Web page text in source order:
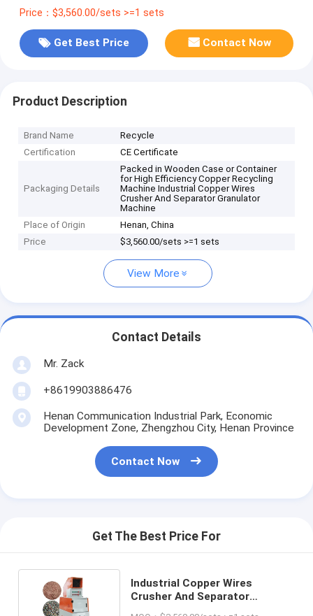
Price：$3,560.00/sets >=1 sets
Get Best Price Contact Now
Product Description
Brand Name
Recycle
Certification
CE Certificate
Packaging Details
Packed in Wooden Case or Container
for High Efficiency Copper Recycling
Machine Industrial Copper Wires
Crusher And Separator Granulator
Machine
Place of Origin
Henan, China
Price
$3,560.00/sets >=1 sets
View More
Contact Details
Mr. Zack
+8619903886476
Henan Communication Industrial Park, Economic
Development Zone, Zhengzhou City, Henan Province
Contact Now
Get The Best Price For
Industrial Copper Wires
Crusher And Separator